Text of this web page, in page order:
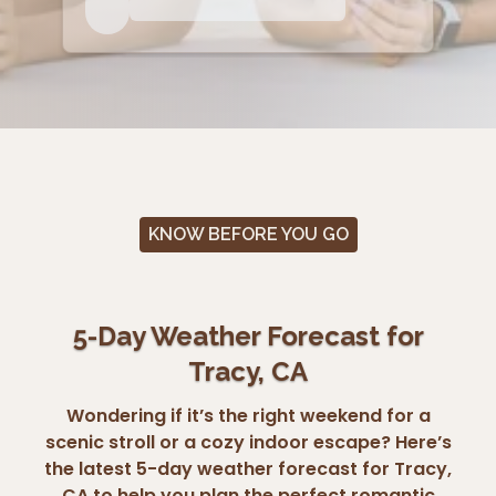
KNOW BEFORE YOU GO
5-Day Weather Forecast for
Tracy, CA
Wondering if it’s the right weekend for a
scenic stroll or a cozy indoor escape? Here’s
the latest 5-day weather forecast for Tracy,